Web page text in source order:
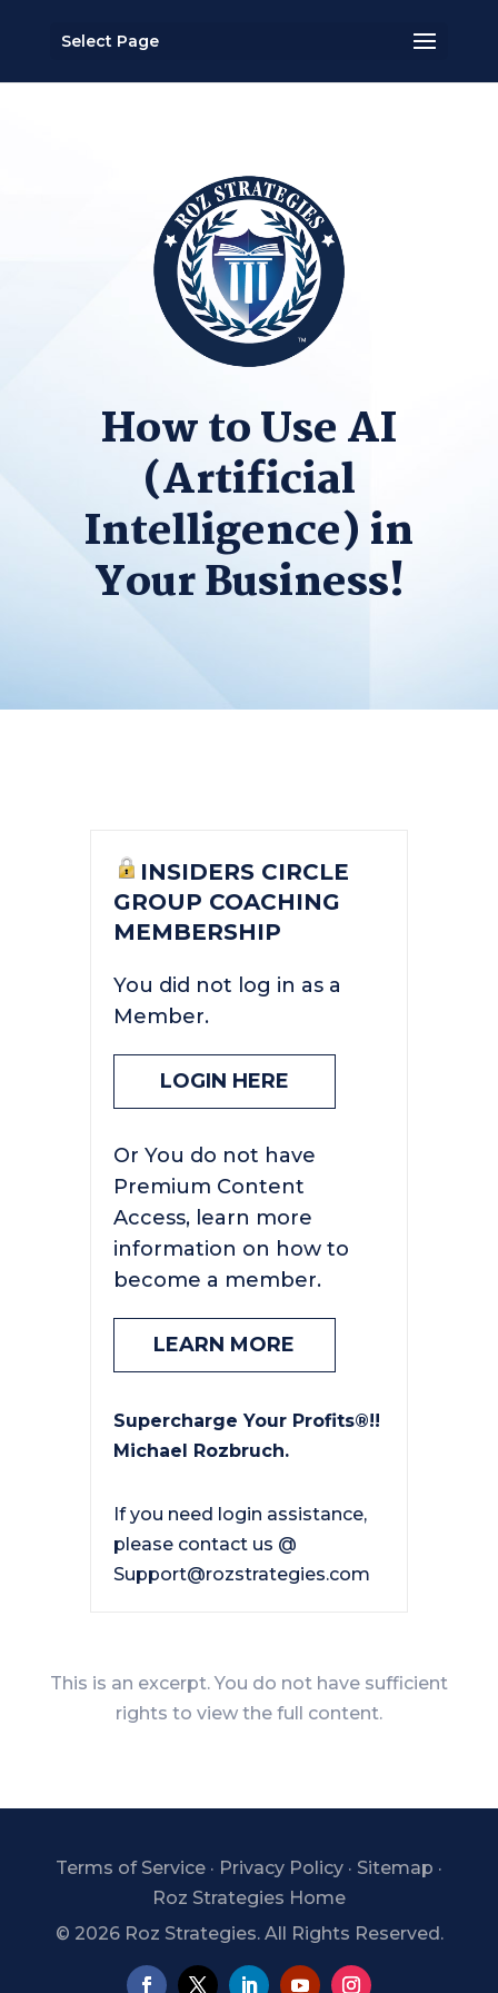
Select Page
How to Use AI
(Artificial
Intelligence) in
Your Business!
INSIDERS CIRCLE
GROUP COACHING
MEMBERSHIP
You did not log in as a
Member.
LOGIN HERE
Or You do not have
Premium Content
Access, learn more
information on how to
become a member.
LEARN MORE
Supercharge Your Profits®!!
Michael Rozbruch.
If you need login assistance,
please contact us @
Support@rozstrategies.com
This is an excerpt. You do not have sufficient
rights to view the full content.
Terms of Service · Privacy Policy · Sitemap ·
Roz Strategies Home
© 2026 Roz Strategies. All Rights Reserved.